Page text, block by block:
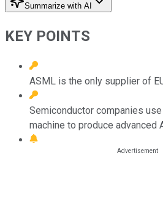
Summarize with AI
KEY POINTS
ASML is the only supplier of
Semiconductor companies
machine to produce advanced